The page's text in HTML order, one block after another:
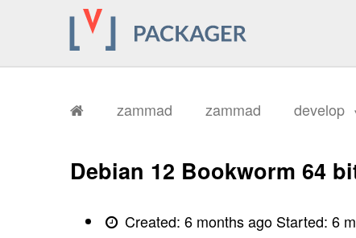
zammad zammad develop
Debian 12 Bookworm 64
Created:6 months ago Started:6